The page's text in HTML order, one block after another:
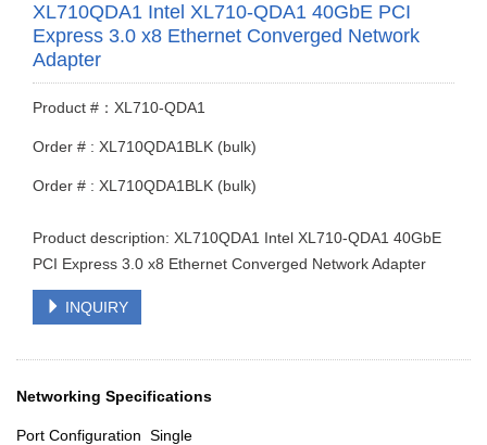
XL710QDA1 Intel XL710-QDA1 40GbE PCI
Express 3.0 x8 Ethernet Converged Network
Adapter
Product #：XL710-QDA1
Order # : XL710QDA1BLK (bulk)
Order # : XL710QDA1BLK (bulk)
Product description: XL710QDA1 Intel XL710-QDA1 40GbE
PCI Express 3.0 x8 Ethernet Converged Network Adapter
INQUIRY
Networking Specifications
Port Configuration Single